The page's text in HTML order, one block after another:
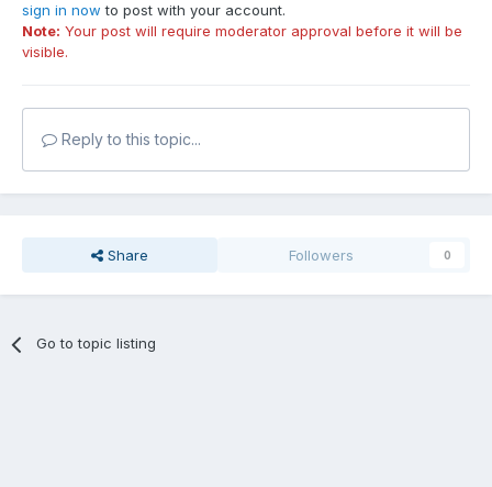
sign in now to post with your account.
Note: Your post will require moderator approval before it will be
visible.
Reply to this topic...
Share Followers 0
Go to topic listing